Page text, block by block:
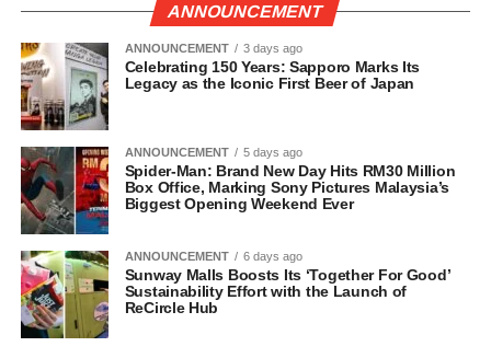
ANNOUNCEMENT
ANNOUNCEMENT 3 days ago
Celebrating 150 Years: Sapporo Marks Its
Legacy as the Iconic First Beer of Japan
ANNOUNCEMENT 5 days ago
Spider-Man: Brand New Day Hits RM30 Million
Box Office, Marking Sony Pictures Malaysia’s
Biggest Opening Weekend Ever
ANNOUNCEMENT 6 days ago
Sunway Malls Boosts Its ‘Together For Good’
Sustainability Effort with the Launch of
ReCircle Hub